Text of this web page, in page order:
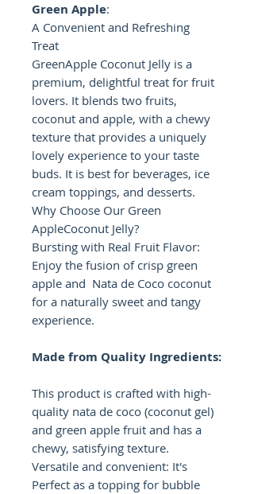
Green Apple:
A Convenient and Refreshing
Treat
GreenApple Coconut Jelly is a
premium, delightful treat for fruit
lovers. It blends two fruits,
coconut and apple, with a chewy
texture that provides a uniquely
lovely experience to your taste
buds. It is best for beverages, ice
cream toppings, and desserts.
Why Choose Our Green
AppleCoconut Jelly?
Bursting with Real Fruit Flavor:
Enjoy the fusion of crisp green
apple and Nata de Coco coconut
for a naturally sweet and tangy
experience.
Made from Quality Ingredients:
This product is crafted with high-
quality nata de coco (coconut gel)
and green apple fruit and has a
chewy, satisfying texture.
Versatile and convenient: It's
Perfect as a topping for bubble